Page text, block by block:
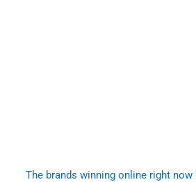
The brands winning online right now